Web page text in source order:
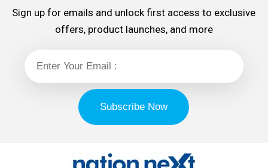
Sign up for emails and unlock first access to exclusive
offers, product launches, and more